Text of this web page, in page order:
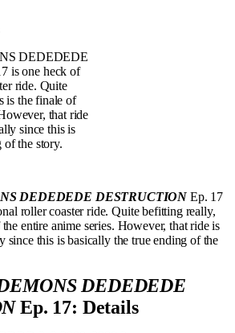
DEDEDEDE
is one heck of
ride. Quite
is the finale of
that ride
since this is
of the story.
DEDEDEDE DESTRUCTION Ep. 17
roller coaster ride. Quite befitting really,
entire anime series. However, that ride is
since this is basically the true ending of the
DEDEDEDE
Ep. 17: Details